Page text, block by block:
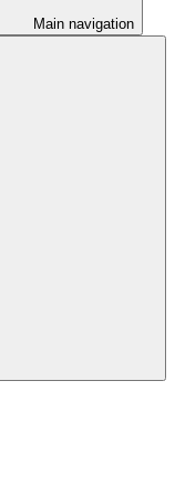
Main navigation